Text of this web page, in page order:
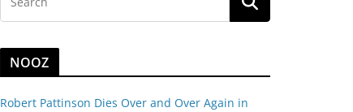
NOOZ
Robert Pattinson Dies Over and Over Again in